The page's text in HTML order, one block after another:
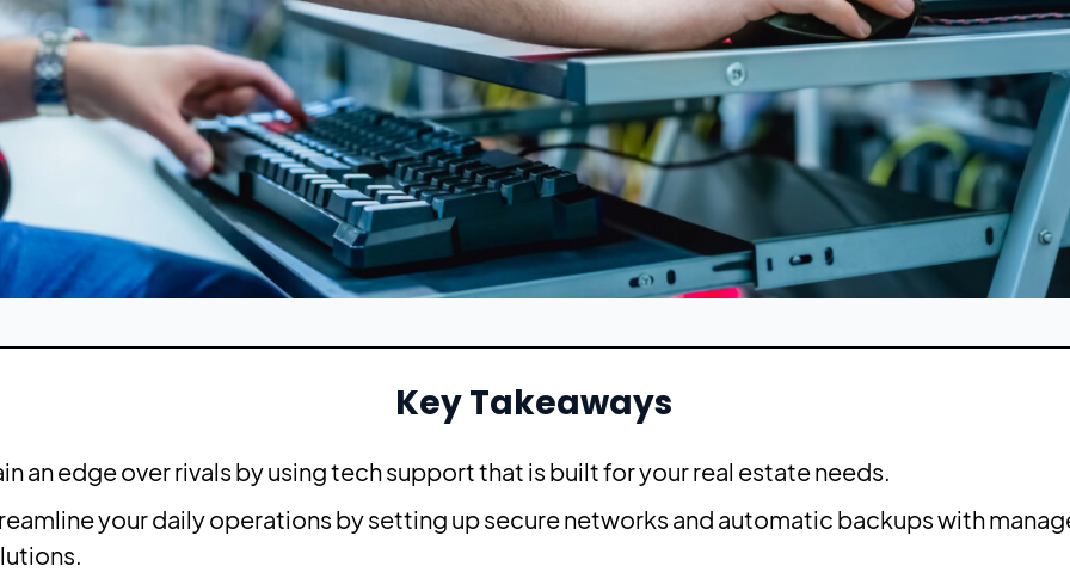
Key Takeaways
an edge over rivals by using tech support that is built for your real estate needs.
your daily operations by setting up secure networks and automatic backups with